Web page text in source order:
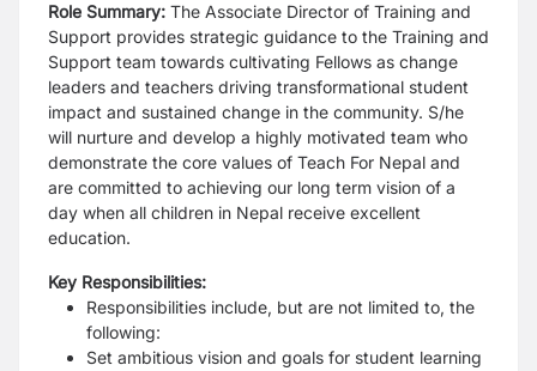
Role Summary: The Associate Director of Training and
Support provides strategic guidance to the Training and
Support team towards cultivating Fellows as change
leaders and teachers driving transformational student
impact and sustained change in the community. S/he
will nurture and develop a highly motivated team who
demonstrate the core values of Teach For Nepal and
are committed to achieving our long term vision of a
day when all children in Nepal receive excellent
education.
Key Responsibilities:
Responsibilities include, but are not limited to, the
following:
Set ambitious vision and goals for student learning